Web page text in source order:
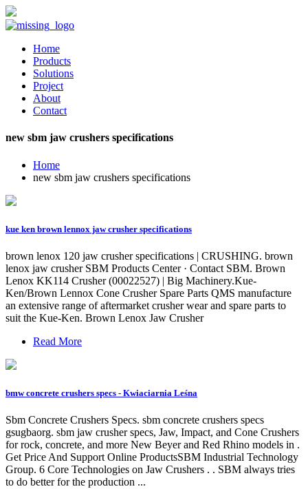
Home
Products
Solutions
Project
About
Contact
new sbm jaw crushers specifications
Home
new sbm jaw crushers specifications
kue ken brown lennox jaw crusher specifications
brown lenox 120 jaw crusher specifications | CRUSHING. brown
lenox jaw crusher SBM Products Center · Contact SBM. Brown
Lenox KK114 Crusher (00022527) | Big Machinery.Kue-
Ken/Brown Lennox Cone Crusher Spare Parts QMS manufacture
an extensive range of aftermarket crusher wear and spare parts to
suit the Kue-Ken. Brown Lenox Jaw Crusher
Read More
bmw concrete crushers specs - Kwiaciarnia Leśna
Sbm Concrete Crushers Specs. sbm concrete crushers specs
gsugbaorg. sbm jaw crusher specs, Jaw, Impact, and Cone Crushers
for rock, concrete, and more New Beyer and Red Rhino models in .
Get Price And Support Online ProductsSBM Industrial Technology
Group. 6 Core Technologies on Jaw Crushers . . SBM always tries
to do better for the production ...